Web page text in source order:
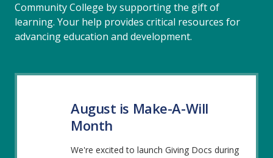
Community College by supporting the gift of
learning. Your help provides critical resources for
advancing education and development.
August is Make-A-Will
Month
We're excited to launch Giving Docs during